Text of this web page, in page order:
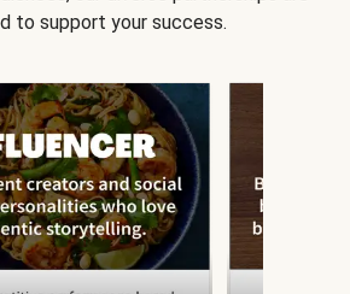
to support your success.